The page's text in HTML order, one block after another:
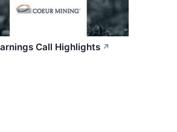
Call Highlights ↗